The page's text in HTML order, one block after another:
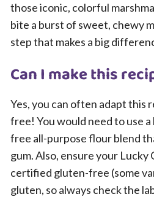
those iconic, colorful
bite a burst of sweet, chewy
step that makes a big
Can I make this
Yes, you can often adapt this
free! You would need to use
free all-purpose flour blend
gum. Also, ensure your Lucky
certified gluten-free (some
gluten, so always check the